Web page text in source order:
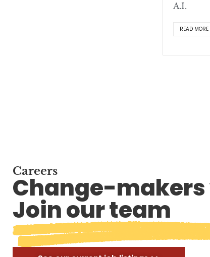
A.I.
READ MORE
Careers
Change-
Join our team